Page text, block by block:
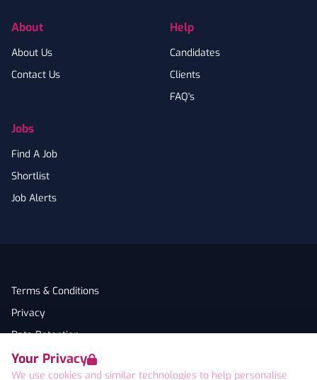
Your Privacy
We use cookies and similar technologies to help personalise
About
About Us
Contact Us
Jobs
Find A Job
Shortlist
Job Alerts
Help
Candidates
Clients
FAQ's
Terms & Conditions
Privacy
Data Retention
Cookies